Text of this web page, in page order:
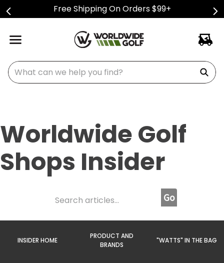
Free Shipping On Orders $99+
What can we help you find?
Worldwide Golf
Shops Insider
INSIDER HOME
PRODUCT AND
BRANDS
"WATTS" IN THE BAG